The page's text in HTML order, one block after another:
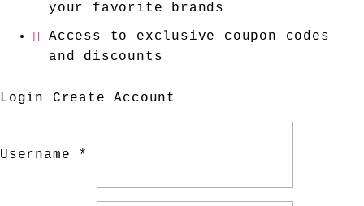
your favorite brands
Access to exclusive coupon codes
and discounts
Login Create Account
Username *